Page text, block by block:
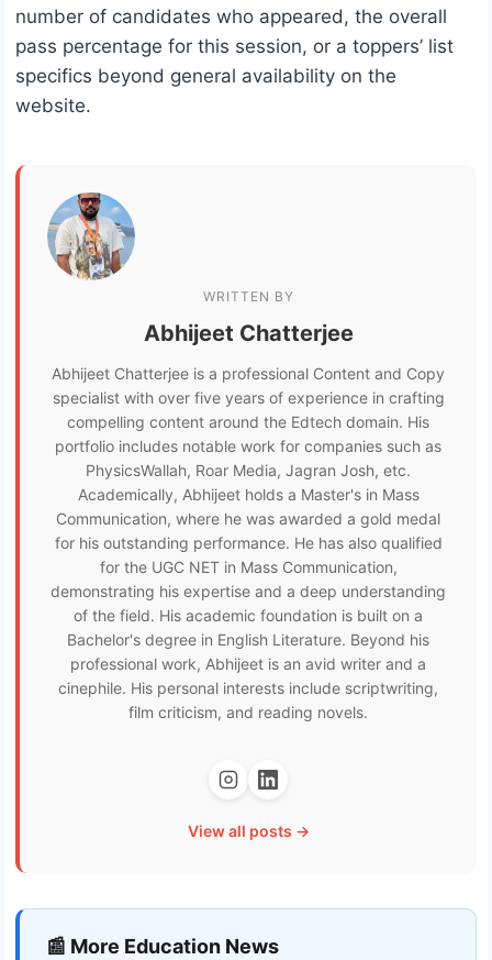
number of candidates who appeared, the overall
pass percentage for this session, or a toppers’ list
specifics beyond general availability on the
website.
WRITTEN BY
Abhijeet Chatterjee
Abhijeet Chatterjee is a professional Content and Copy
specialist with over five years of experience in crafting
compelling content around the Edtech domain. His
portfolio includes notable work for companies such as
PhysicsWallah, Roar Media, Jagran Josh, etc.
Academically, Abhijeet holds a Master's in Mass
Communication, where he was awarded a gold medal
for his outstanding performance. He has also qualified
for the UGC NET in Mass Communication,
demonstrating his expertise and a deep understanding
of the field. His academic foundation is built on a
Bachelor's degree in English Literature. Beyond his
professional work, Abhijeet is an avid writer and a
cinephile. His personal interests include scriptwriting,
film criticism, and reading novels.
View all posts →
📰 More Education News